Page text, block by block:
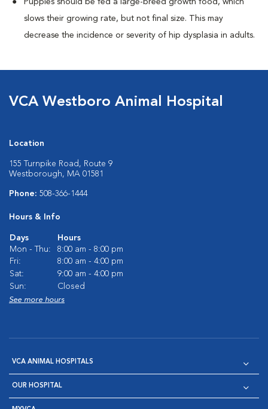
Puppies should be fed a large-breed growth food, which
slows their growing rate, but not final size. This may
decrease the incidence or severity of hip dysplasia in adults.
VCA Westboro Animal Hospital
Location
155 Turnpike Road, Route 9
Westborough, MA 01581
Phone: 508-366-1444
Hours & Info
Days
Hours
Mon - Thu:
8:00 am - 8:00 pm
Fri:
8:00 am - 4:00 pm
Sat:
9:00 am - 4:00 pm
Sun:
Closed
See more hours
VCA ANIMAL HOSPITALS
OUR HOSPITAL